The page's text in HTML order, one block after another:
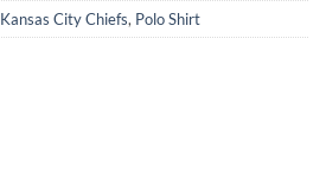
Kansas City Chiefs, Polo Shirt